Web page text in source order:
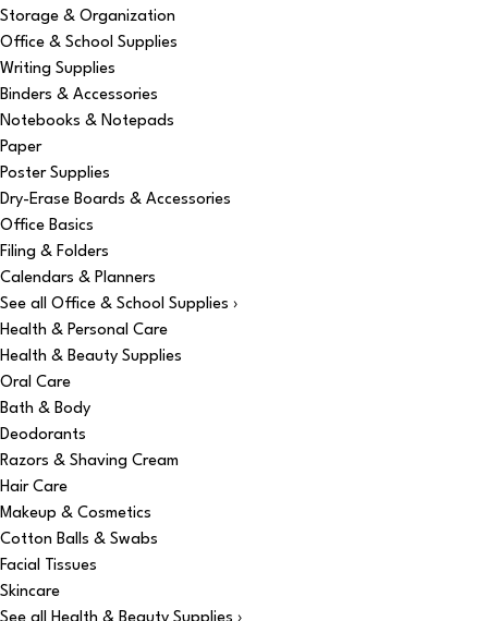
Storage & Organization
Office & School Supplies
Writing Supplies
Binders & Accessories
Notebooks & Notepads
Paper
Poster Supplies
Dry-Erase Boards & Accessories
Office Basics
Filing & Folders
Calendars & Planners
See all Office & School Supplies ›
Health & Personal Care
Health & Beauty Supplies
Oral Care
Bath & Body
Deodorants
Razors & Shaving Cream
Hair Care
Makeup & Cosmetics
Cotton Balls & Swabs
Facial Tissues
Skincare